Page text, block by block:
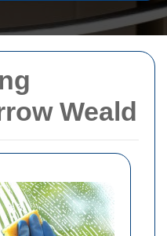
Weald